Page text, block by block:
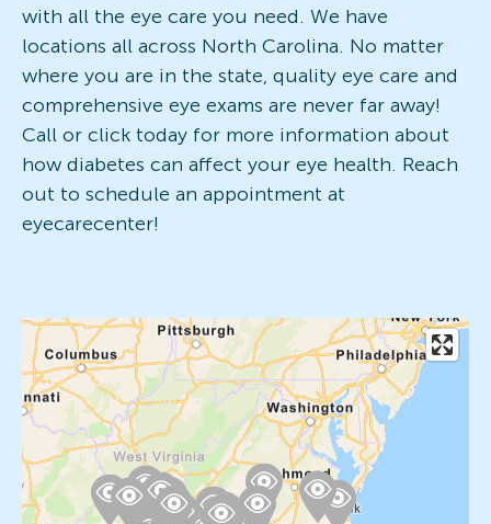
with all the eye care you need. We have
locations all across North Carolina. No matter
where you are in the state, quality eye care and
comprehensive eye exams are never far away!
Call or click today for more information about
how diabetes can affect your eye health. Reach
out to schedule an appointment at
eyecarecenter!